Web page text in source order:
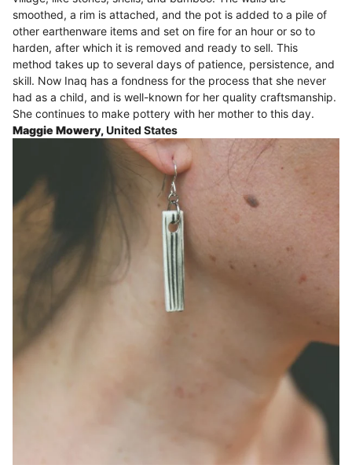
smoothed, a rim is attached, and the pot is added to a pile of
other earthenware items and set on fire for an hour or so to
harden, after which it is removed and ready to sell. This
method takes up to several days of patience, persistence, and
skill. Now Inaq has a fondness for the process that she never
had as a child, and is well-known for her quality craftsmanship.
She continues to make pottery with her mother to this day.
Maggie Mowery,United States